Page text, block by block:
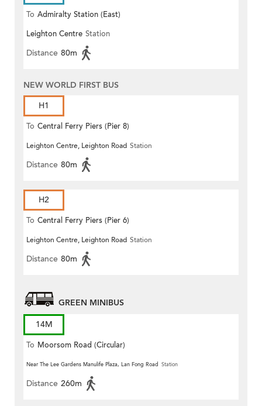
To Admiralty Station (East)
Leighton Centre Station
Distance 80m
NEW WORLD FIRST BUS
H1
To Central Ferry Piers (Pier 8)
Leighton Centre, Leighton Road Station
Distance 80m
H2
To Central Ferry Piers (Pier 6)
Leighton Centre, Leighton Road Station
Distance 80m
GREEN MINIBUS
14M
To Moorsom Road (Circular)
Near The Lee Gardens Manulife Plaza, Lan Fong Road Station
Distance 260m